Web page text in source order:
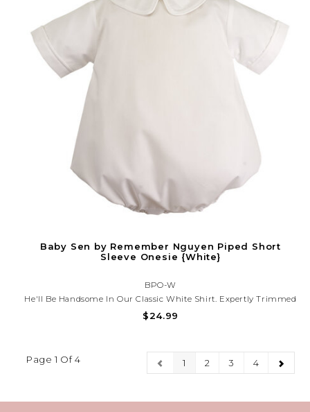
Baby Sen by Remember Nguyen Piped Short
Sleeve Onesie {White}
BPO-W
He'll Be Handsome In Our Classic White Shirt. Expertly Trimmed
In White Piping On The Pointed Collar And Capped Sleeves, This
$24.99
Page 1 Of 4 1 2 3 4